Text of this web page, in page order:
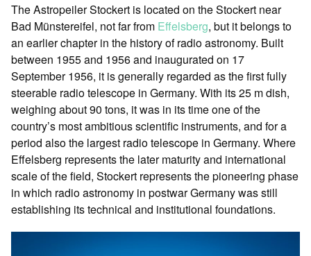
The Astropeiler Stockert is located on the Stockert near
Bad Münstereifel, not far from Effelsberg, but it belongs to
an earlier chapter in the history of radio astronomy. Built
between 1955 and 1956 and inaugurated on 17
September 1956, it is generally regarded as the first fully
steerable radio telescope in Germany. With its 25 m dish,
weighing about 90 tons, it was in its time one of the
country’s most ambitious scientific instruments, and for a
period also the largest radio telescope in Germany. Where
Effelsberg represents the later maturity and international
scale of the field, Stockert represents the pioneering phase
in which radio astronomy in postwar Germany was still
establishing its technical and institutional foundations.